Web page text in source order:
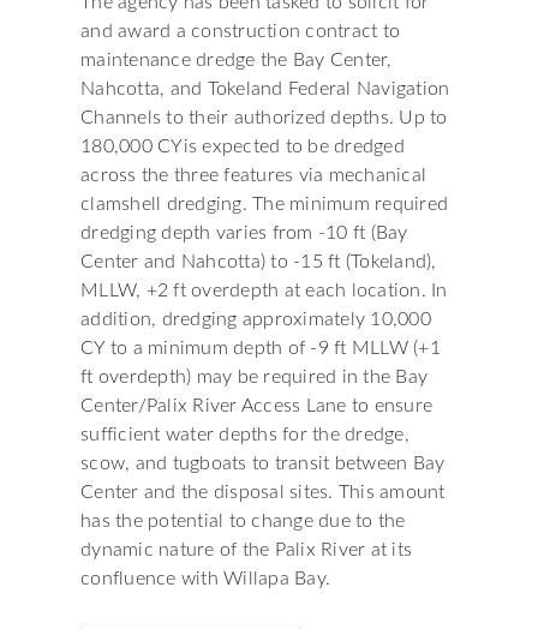
and award a construction contract to
maintenance dredge the Bay Center,
Nahcotta, and Tokeland Federal Navigation
Channels to their authorized depths. Up to
180,000 CYis expected to be dredged
across the three features via mechanical
clamshell dredging. The minimum required
dredging depth varies from -10 ft (Bay
Center and Nahcotta) to -15 ft (Tokeland),
MLLW, +2 ft overdepth at each location. In
addition, dredging approximately 10,000
CY to a minimum depth of -9 ft MLLW (+1
ft overdepth) may be required in the Bay
Center/Palix River Access Lane to ensure
sufficient water depths for the dredge,
scow, and tugboats to transit between Bay
Center and the disposal sites. This amount
has the potential to change due to the
dynamic nature of the Palix River at its
confluence with Willapa Bay.